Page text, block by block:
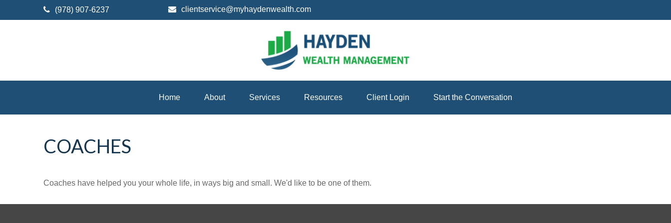
(978) 907-6237 clientservice@myhaydenwealth.com
Home About Services Resources Client Login Start the Conversation
COACHES
Coaches have helped you your whole life, in ways big and small. We'd like to be one of them.